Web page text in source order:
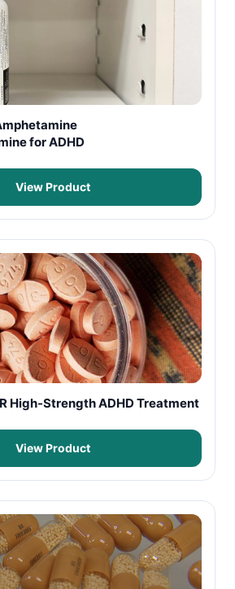
for ADHD
View Product
High-Strength ADHD Treatment
View Product